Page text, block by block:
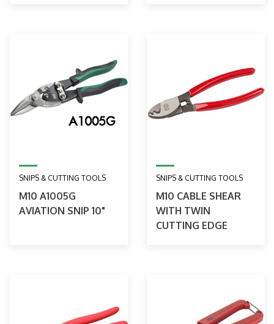
SNIPS & CUTTING TOOLS
M10 A1005G
AVIATION SNIP 10"
SNIPS & CUTTING TOOLS
M10 CABLE SHEAR
WITH TWIN
CUTTING EDGE